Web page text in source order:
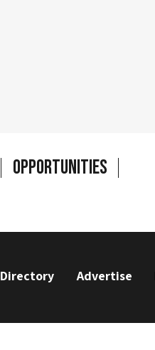
Opportunities
Directory Advertise